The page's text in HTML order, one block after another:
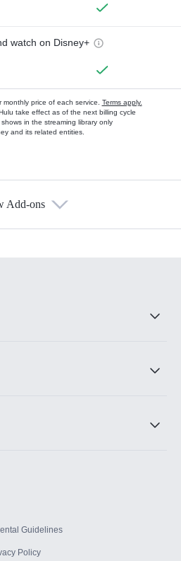
watch on Disney+
price of each service. Terms apply.
take effect as of the next billing cycle
in the streaming library only
and its related entities.
Add-ons
Guidelines
Policy